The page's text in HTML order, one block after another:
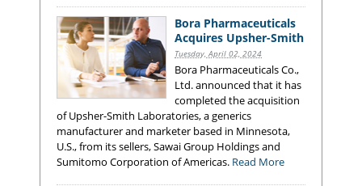
Bora Pharmaceuticals
Acquires Upsher-Smith
Tuesday, April 02, 2024
Bora Pharmaceuticals Co.,
Ltd. announced that it has
completed the acquisition
of Upsher-Smith Laboratories, a generics
manufacturer and marketer based in Minnesota,
U.S., from its sellers, Sawai Group Holdings and
Sumitomo Corporation of Americas. Read More